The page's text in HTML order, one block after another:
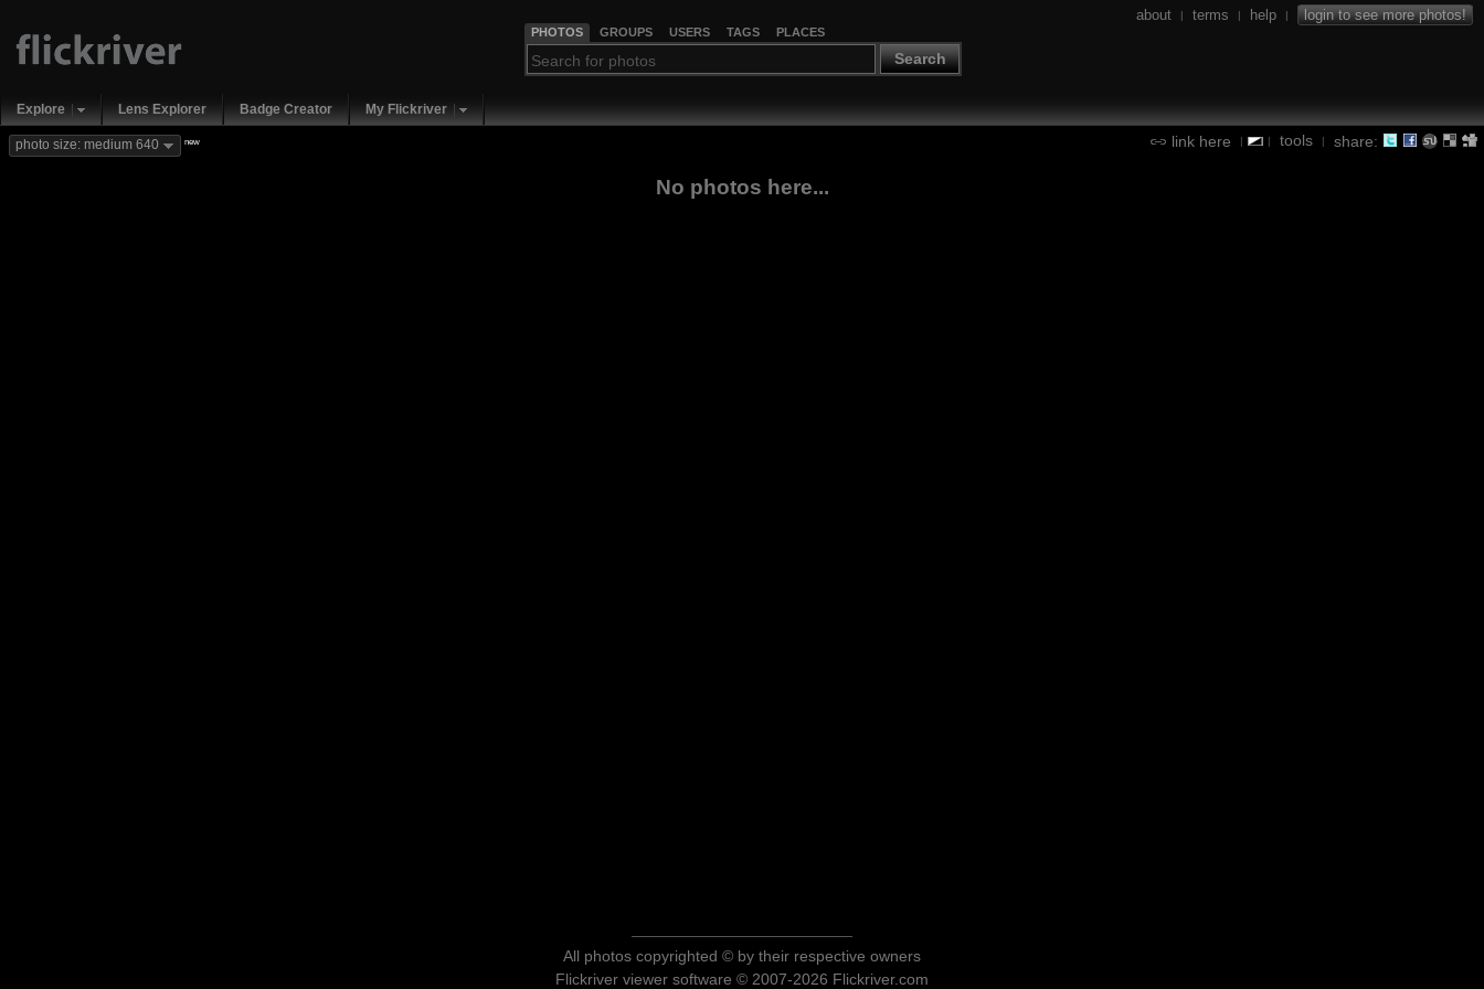
PHOTOS GROUPS USERS TAGS PLACES
Search
about | terms | help | login to see more photos!
Explore Lens Explorer Badge Creator My Flickriver
link here | | tools | share:
photo size: medium 640 new
No photos here...
All photos copyrighted © by their respective owners
Flickriver viewer software © 2007-2026 Flickriver.com